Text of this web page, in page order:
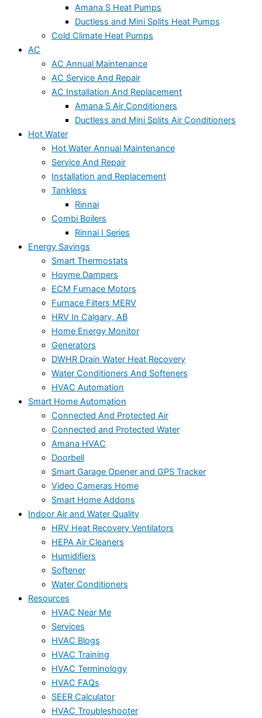
Amana S Heat Pumps
Ductless and Mini Splits Heat Pumps
Cold Climate Heat Pumps
AC
AC Annual Maintenance
AC Service And Repair
AC Installation And Replacement
Amana S Air Conditioners
Ductless and Mini Splits Air Conditioners
Hot Water
Hot Water Annual Maintenance
Service And Repair
Installation and Replacement
Tankless
Rinnai
Combi Boilers
Rinnai I Series
Energy Savings
Smart Thermostats
Hoyme Dampers
ECM Furnace Motors
Furnace Filters MERV
HRV In Calgary, AB
Home Energy Monitor
Generators
DWHR Drain Water Heat Recovery
Water Conditioners And Softeners
HVAC Automation
Smart Home Automation
Connected And Protected Air
Connected and Protected Water
Amana HVAC
Doorbell
Smart Garage Opener and GPS Tracker
Video Cameras Home
Smart Home Addons
Indoor Air and Water Quality
HRV Heat Recovery Ventilators
HEPA Air Cleaners
Humidifiers
Softener
Water Conditioners
Resources
HVAC Near Me
Services
HVAC Blogs
HVAC Training
HVAC Terminology
HVAC FAQs
SEER Calculator
HVAC Troubleshooter